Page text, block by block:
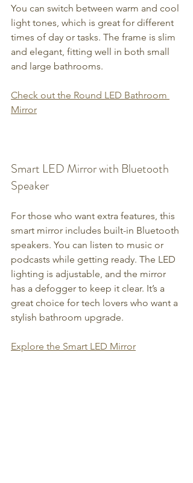
You can switch between warm and cool
light tones, which is great for different
times of day or tasks. The frame is slim
and elegant, fitting well in both small
and large bathrooms.
Check out the Round LED Bathroom
Mirror
Smart LED Mirror with Bluetooth
Speaker
For those who want extra features, this
smart mirror includes built-in Bluetooth
speakers. You can listen to music or
podcasts while getting ready. The LED
lighting is adjustable, and the mirror
has a defogger to keep it clear. It’s a
great choice for tech lovers who want a
stylish bathroom upgrade.
Explore the Smart LED Mirror